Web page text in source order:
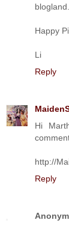
blogland.
Happy
Li
Reply
Hi
http://
Reply